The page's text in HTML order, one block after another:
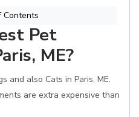
Contents
Pet
ME?
and also Cats in Paris, ME.
are extra expensive than